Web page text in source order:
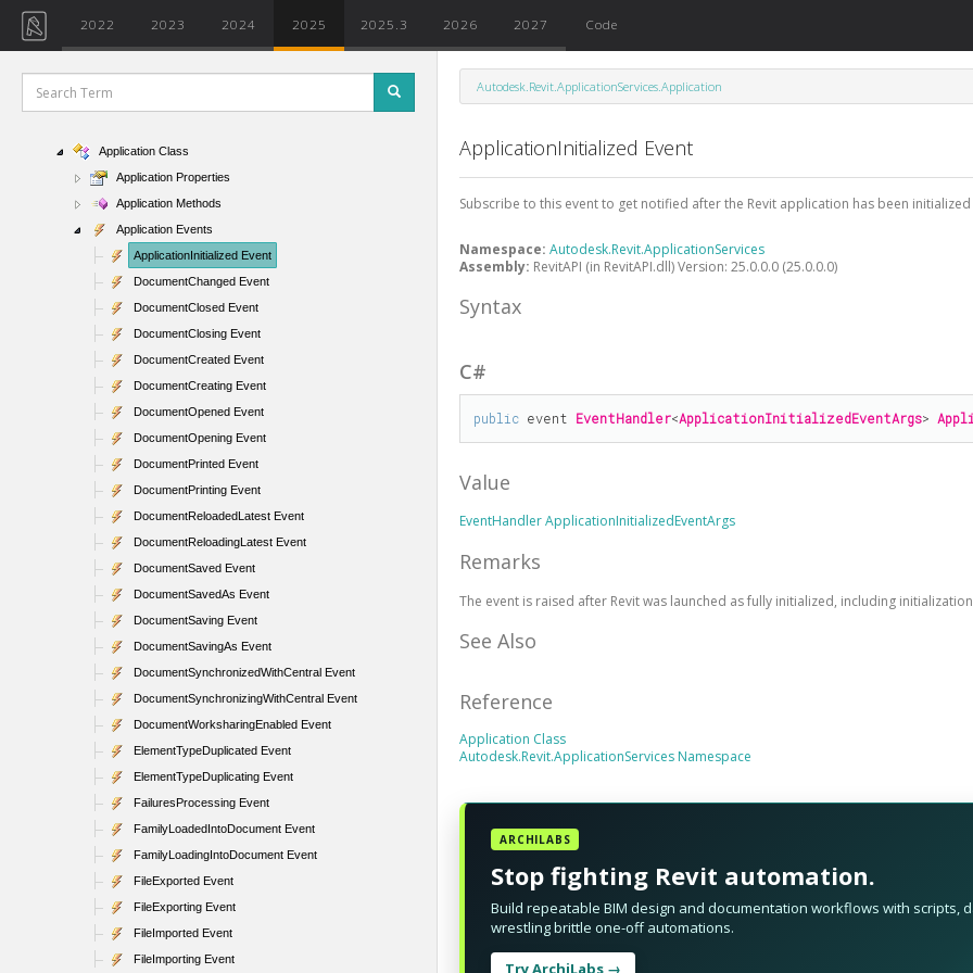
2022 2023 2024 2025 2025.3 2026 2027 Code
Namespaces
Application Class
Application Properties
Application Methods
Application Events
ApplicationInitialized Event
DocumentChanged Event
DocumentClosed Event
DocumentClosing Event
DocumentCreated Event
DocumentCreating Event
DocumentOpened Event
DocumentOpening Event
DocumentPrinted Event
DocumentPrinting Event
DocumentReloadedLatest Event
DocumentReloadingLatest Event
DocumentSaved Event
DocumentSavedAs Event
DocumentSaving Event
DocumentSavingAs Event
DocumentSynchronizedWithCentral Event
DocumentSynchronizingWithCentral Event
DocumentWorksharingEnabled Event
ElementTypeDuplicated Event
ElementTypeDuplicating Event
FailuresProcessing Event
FamilyLoadedIntoDocument Event
FamilyLoadingIntoDocument Event
FileExported Event
FileExporting Event
FileImported Event
FileImporting Event
Autodesk.Revit.ApplicationServices.Application
ApplicationInitialized Event
Subscribe to this event to get notified after the Revit application has been initialized
Namespace:Autodesk.Revit.ApplicationServices
Assembly: RevitAPI (in RevitAPI.dll) Version: 25.0.0.0 (25.0.0.0)
Syntax
C#
public event EventHandler<ApplicationInitializedEventArgs>
Value
EventHandlerApplicationInitializedEventArgs
Remarks
The event is raised after Revit was launched as fully initialized, including
See Also
Reference
Application Class
Autodesk.Revit.ApplicationServices Namespace
ARCHILABS
Stop fighting Revit automation.
Build repeatable BIM design and documentation workflows with scripts,
wrestling brittle one-off automations.
Try ArchiLabs →